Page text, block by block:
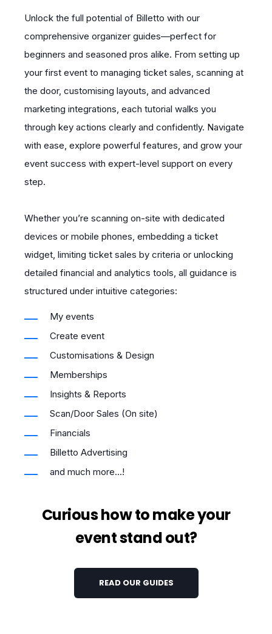
Unlock the full potential of Billetto with our
comprehensive organizer guides—perfect for
beginners and seasoned pros alike. From setting up
your first event to managing ticket sales, scanning at
the door, customising layouts, and advanced
marketing integrations, each tutorial walks you
through key actions clearly and confidently. Navigate
with ease, explore powerful features, and grow your
event success with expert-level support on every
step.
Whether you’re scanning on-site with dedicated
devices or mobile phones, embedding a ticket
widget, limiting ticket sales by criteria or unlocking
detailed financial and analytics tools, all guidance is
structured under intuitive categories:
My events
Create event
Customisations & Design
Memberships
Insights & Reports
Scan/Door Sales (On site)
Financials
Billetto Advertising
and much more...!
Curious how to make your
event stand out?
READ OUR GUIDES